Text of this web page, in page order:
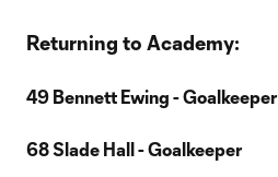
Returning to Academy:
49 Bennett Ewing - Goalkeeper
68 Slade Hall - Goalkeeper